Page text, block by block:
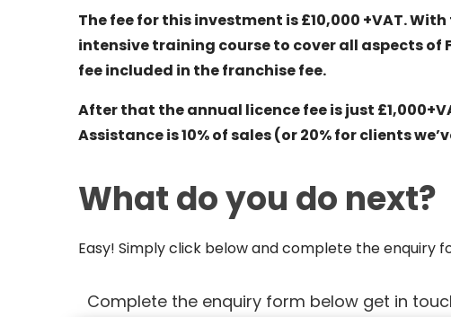
The fee for this investment is £10,000 +VAT.
intensive training course to cover all aspects of
fee included in the franchise fee.
After that the annual licence fee is just
Assistance is 10% of sales (or 20% for clients
What do you do next?
Easy! Simply click below and complete the enquiry
Complete the enquiry form below get in